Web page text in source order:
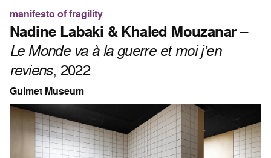
manifesto of fragility
Nadine Labaki & Khaled Mouzanar–
Le Monde va à la guerre et moi j’en
reviens, 2022
Guimet Museum